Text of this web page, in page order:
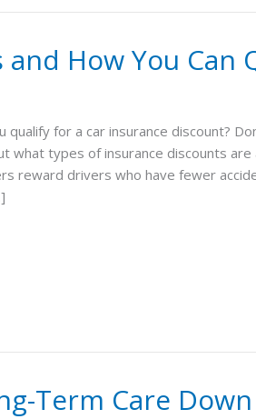
How You Can
qualify for a car insurance discount?
what types of insurance discounts are
reward drivers who have fewer
Term Care